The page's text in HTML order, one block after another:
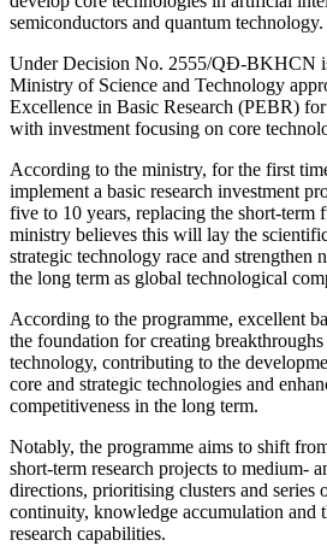
semiconductors and quantum technology.
Under Decision No. 2555/QĐ-BKHCN
Ministry of Science and Technology
Excellence in Basic Research (PEBR)
with investment focusing on core
According to the ministry, for the first
implement a basic research investment
five to 10 years, replacing the short-term
ministry believes this will lay the
strategic technology race and strengthen
the long term as global technological
According to the programme, excellent
the foundation for creating
technology, contributing to the
core and strategic technologies and
competitiveness in the long term.
Notably, the programme aims to shift
short-term research projects to medium-
directions, prioritising clusters and series
continuity, knowledge accumulation and
research capabilities.